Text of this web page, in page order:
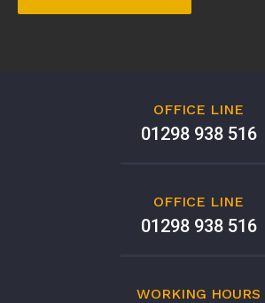
OFFICE LINE
01298 938 516
OFFICE LINE
01298 938 516
WORKING HOURS